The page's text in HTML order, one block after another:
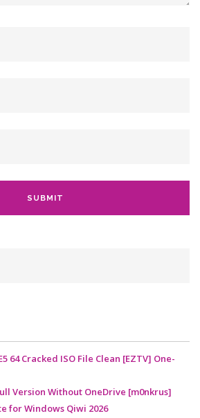
64 Cracked ISO File Clean [EZTV] One-
Version Without OneDrive [m0nkrus]
for Windows Qiwi 2026